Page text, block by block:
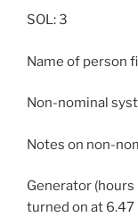
SOL: 3
Name of person
Non-nominal
Notes on non-
Generator (hours
turned on at 6.47